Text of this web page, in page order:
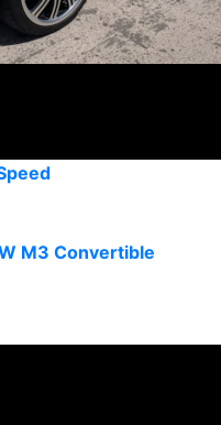
M3 Convertible